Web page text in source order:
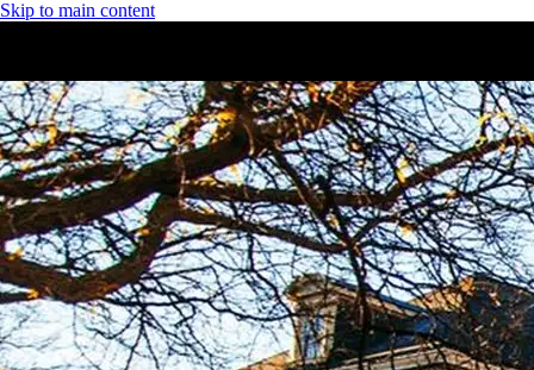
Skip to main content